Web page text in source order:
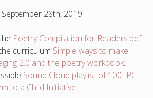
28th, 2019
Poetry Compilation for Readers.pdf
curriculum Simple ways to make
2.0 and the poetry workbook.
Sound Cloud playlist of 100TPC
to a Child Initiative